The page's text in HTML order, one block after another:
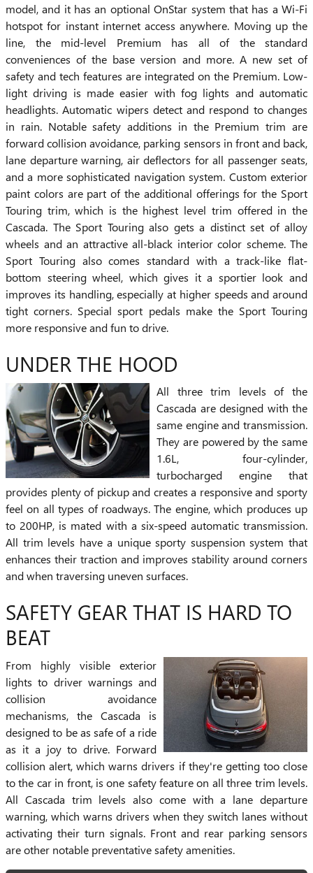
model, and it has an optional OnStar system that has a Wi-Fi
hotspot for instant internet access anywhere. Moving up the
line, the mid-level Premium has all of the standard
conveniences of the base version and more. A new set of
safety and tech features are integrated on the Premium. Low-
light driving is made easier with fog lights and automatic
headlights. Automatic wipers detect and respond to changes
in rain. Notable safety additions in the Premium trim are
forward collision avoidance, parking sensors in front and back,
lane departure warning, air deflectors for all passenger seats,
and a more sophisticated navigation system. Custom exterior
paint colors are part of the additional offerings for the Sport
Touring trim, which is the highest level trim offered in the
Cascada. The Sport Touring also gets a distinct set of alloy
wheels and an attractive all-black interior color scheme. The
Sport Touring also comes standard with a track-like flat-
bottom steering wheel, which gives it a sportier look and
improves its handling, especially at higher speeds and around
tight corners. Special sport pedals make the Sport Touring
more responsive and fun to drive.
UNDER THE HOOD
All three trim levels of the
Cascada are designed with the
same engine and transmission.
They are powered by the same
1.6L, four-cylinder,
turbocharged engine that
provides plenty of pickup and creates a responsive and sporty
feel on all types of roadways. The engine, which produces up
to 200HP, is mated with a six-speed automatic transmission.
All trim levels have a unique sporty suspension system that
enhances their traction and improves stability around corners
and when traversing uneven surfaces.
SAFETY GEAR THAT IS HARD TO
BEAT
From highly visible exterior
lights to driver warnings and
collision avoidance
mechanisms, the Cascada is
designed to be as safe of a ride
as it a joy to drive. Forward
collision alert, which warns drivers if they're getting too close
to the car in front, is one safety feature on all three trim levels.
All Cascada trim levels also come with a lane departure
warning, which warns drivers when they switch lanes without
activating their turn signals. Front and rear parking sensors
are other notable preventative safety amenities.